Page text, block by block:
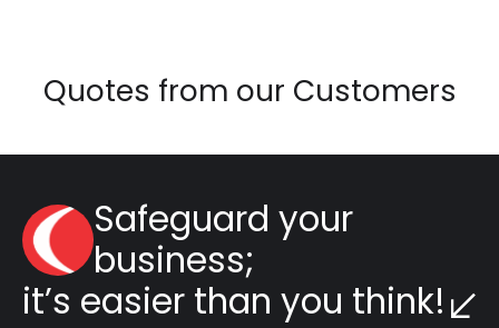
Quotes from our Customers
Safeguard your
business;
it’s easier than you think!